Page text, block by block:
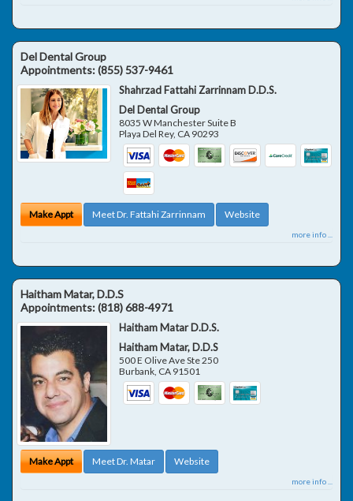
Del Dental Group
Appointments:(855) 537-9461
Shahrzad Fattahi Zarrinnam D.D.S.
Del Dental Group
8035 W Manchester Suite B
Playa Del Rey, CA 90293
Make Appt Meet Dr. Fattahi Zarrinnam Website
more info ...
Haitham Matar, D.D.S
Appointments:(818) 688-4971
Haitham Matar D.D.S.
Haitham Matar, D.D.S
500 E Olive Ave Ste 250
Burbank CA 91501
Make Appt Meet Dr. Matar Website
more info ...